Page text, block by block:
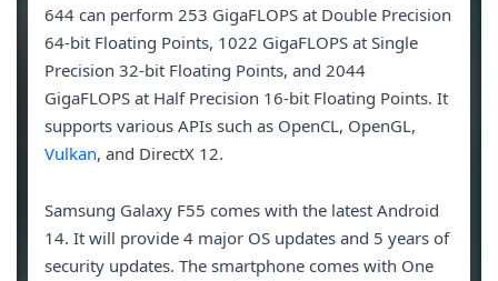
644 can perform 253 GigaFLOPS at Double Precision
64-bit Floating Points, 1022 GigaFLOPS at Single
Precision 32-bit Floating Points, and 2044
GigaFLOPS at Half Precision 16-bit Floating Points. It
supports various APIs such as OpenCL, OpenGL,
Vulkan, and DirectX 12.
Samsung Galaxy F55 comes with the latest Android
14. It will provide 4 major OS updates and 5 years of
security updates. The smartphone comes with One